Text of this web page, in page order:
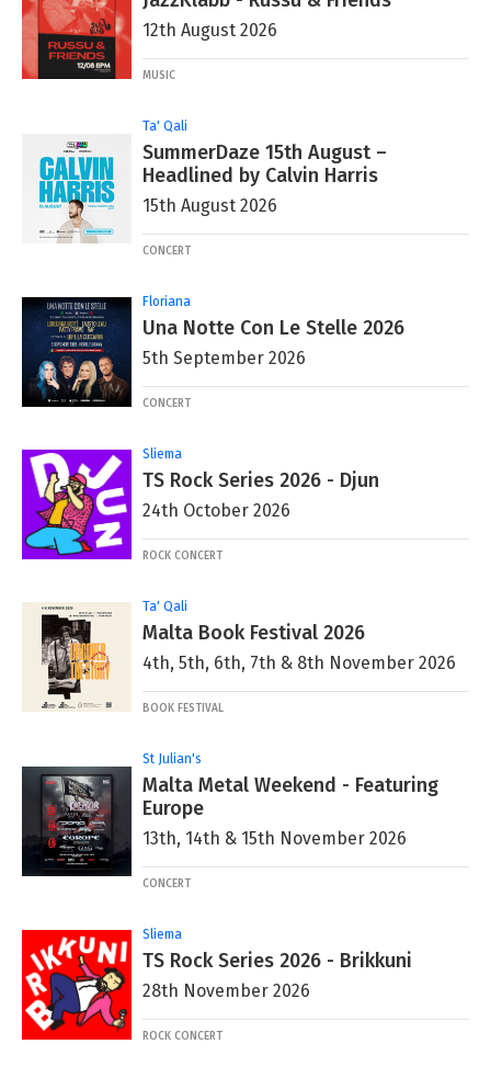
12th August 2026
MUSIC
Ta' Qali
SummerDaze 15th August –
Headlined by Calvin Harris
15th August 2026
CONCERT
Floriana
Una Notte Con Le Stelle 2026
5th September 2026
CONCERT
Sliema
TS Rock Series 2026 - Djun
24th October 2026
ROCK CONCERT
Ta' Qali
Malta Book Festival 2026
4th, 5th, 6th, 7th & 8th November 2026
BOOK FESTIVAL
St Julian's
Malta Metal Weekend - Featuring
Europe
13th, 14th & 15th November 2026
CONCERT
Sliema
TS Rock Series 2026 - Brikkuni
28th November 2026
ROCK CONCERT